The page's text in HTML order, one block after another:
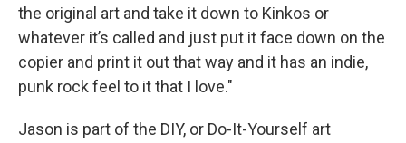
the original art and take it down to Kinkos or
whatever it’s called and just put it face down on the
copier and print it out that way and it has an indie,
punk rock feel to it that I love."
Jason is part of the DIY, or Do-It-Yourself art